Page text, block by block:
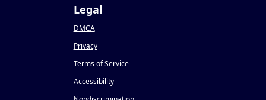
Legal
DMCA
Privacy
Terms of Service
Accessibility